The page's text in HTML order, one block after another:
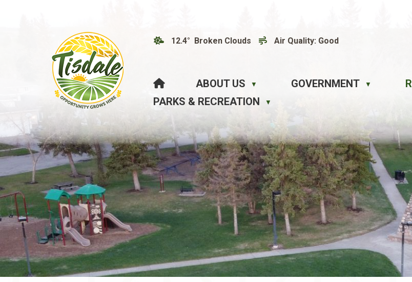
12.4° Broken Clouds Air Quality: Good
HOME ABOUT US ▼ GOVERNMENT ▼
PARKS & RECREATION ▼